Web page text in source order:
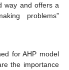
way and offers a
problems”
for AHP model
the importance